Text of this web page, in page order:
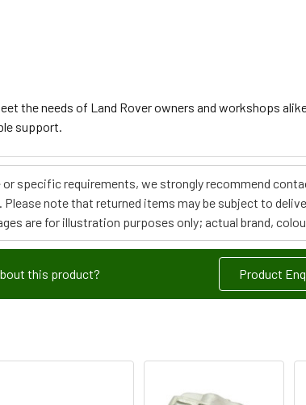
the needs of Land Rover owners and workshops
support.
specific requirements, we strongly recommend
note that returned items may be subject to
are for illustration purposes only; actual brand,
this product? Product